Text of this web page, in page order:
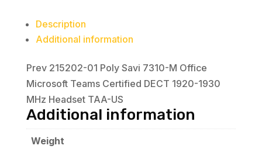
Description
Additional information
Prev 215202-01 Poly Savi 7310-M Office
Microsoft Teams Certified DECT 1920-1930
MHz Headset TAA-US
Additional information
Weight